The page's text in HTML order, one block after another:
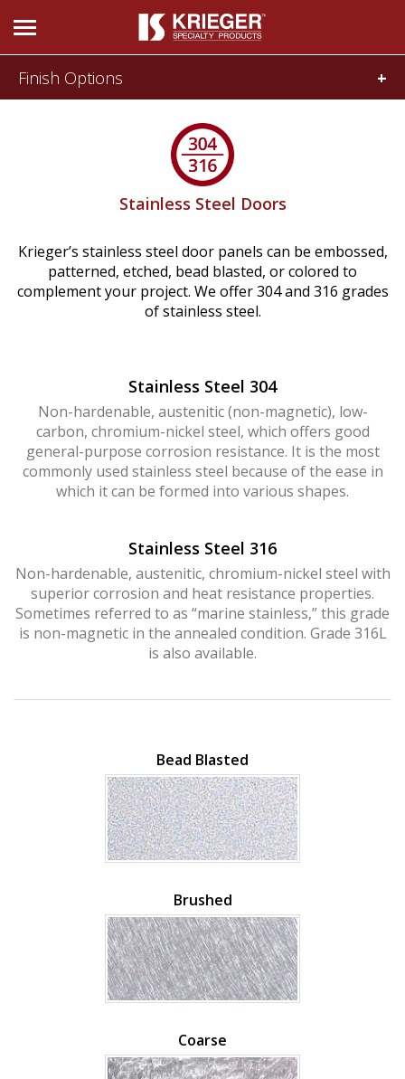
DOORS & WINDOWS
Bullet and
Forced Entry
Blast and
Pressure
Radio
Frequency
Hurricane
and
Lock Package
PRODUCT SPECS
SUPPORT
QUOTE REQUEST
CONTACT
CAREERS
Finish Options
Prime Painted Windows
Stainless Steel Windows
Stainless Steel Doors
Krieger’s stainless steel door panels can be embossed,
patterned, etched, bead blasted, or colored to
complement your project. We offer 304 and 316 grades
of stainless steel.
Stainless Steel 304
Non-hardenable, austenitic (non-magnetic), low-
carbon, chromium-nickel steel, which offers good
general-purpose corrosion resistance. It is the most
commonly used stainless steel because of the ease in
which it can be formed into various shapes.
Stainless Steel 316
Non-hardenable, austenitic, chromium-nickel steel with
superior corrosion and heat resistance properties.
Sometimes referred to as “marine stainless,” this grade
is non-magnetic in the annealed condition. Grade 316L
is also available.
Bead Blasted
Brushed
Coarse